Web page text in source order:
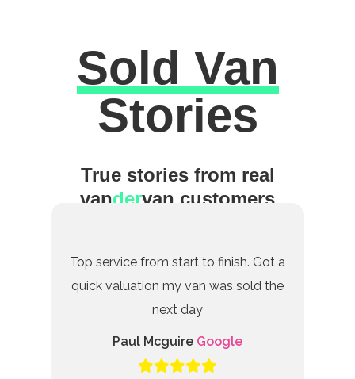
Excellent
Sold Van
Stories
True stories from real
vandervan customers
Top service from start to finish. Got a
quick valuation my van was sold the
next day
Paul Mcguire Google